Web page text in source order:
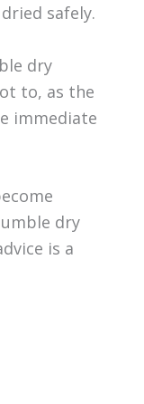
safely.
dry
to, as the
immediate
dry
is a